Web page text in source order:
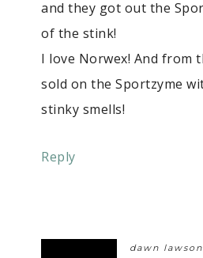
and they got out the
of the stink!
I love Norwex! And from
sold on the Sportzyme
stinky smells!
Reply
dawn lawson